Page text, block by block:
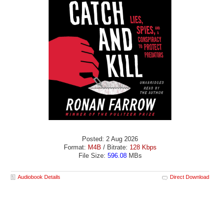
Posted: 2 Aug 2026
Format: M4B / Bitrate: 128 Kbps
File Size: 596.08MBs
Audiobook Details Direct Download